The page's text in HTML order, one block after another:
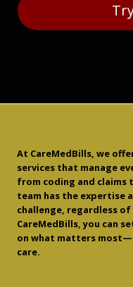
At CareMedBills, we
services that manage
from coding and claims
team has the expertise
challenge, regardless
CareMedBills, you can
on what matters
care.